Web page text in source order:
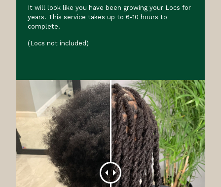
It will look like you have been growing your Locs for
years. This service takes up to 6-10 hours to
complete.
(Locs not included)